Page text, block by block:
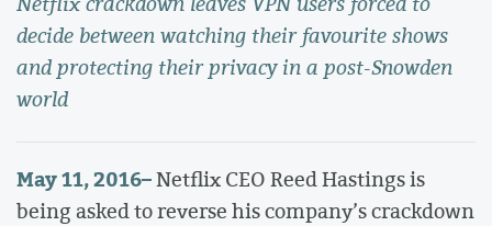
decide between watching their favourite shows
and protecting their privacy in a post-Snowden
world
May 11, 2016–Netflix CEO Reed Hastings is
being asked to reverse his company’s crackdown